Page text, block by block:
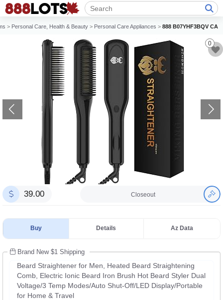
> Personal Care, Health & Beauty > Personal Care Appliances > 888 B07YHF3BQV CA
0
39.00 Closeout
Buy Details Az Data
Brand New $1 Shipping
Beard Straightener for Men, Heated Beard Straightening
Comb, Electric Ionic Beard Iron Brush Hot Beard Styler Dual
Voltage/3 Temp Modes/Auto Shut-Off/LED Display/Portable
for Home & Travel